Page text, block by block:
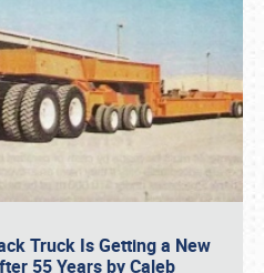
Truck Is Getting a New
55 Years by Caleb